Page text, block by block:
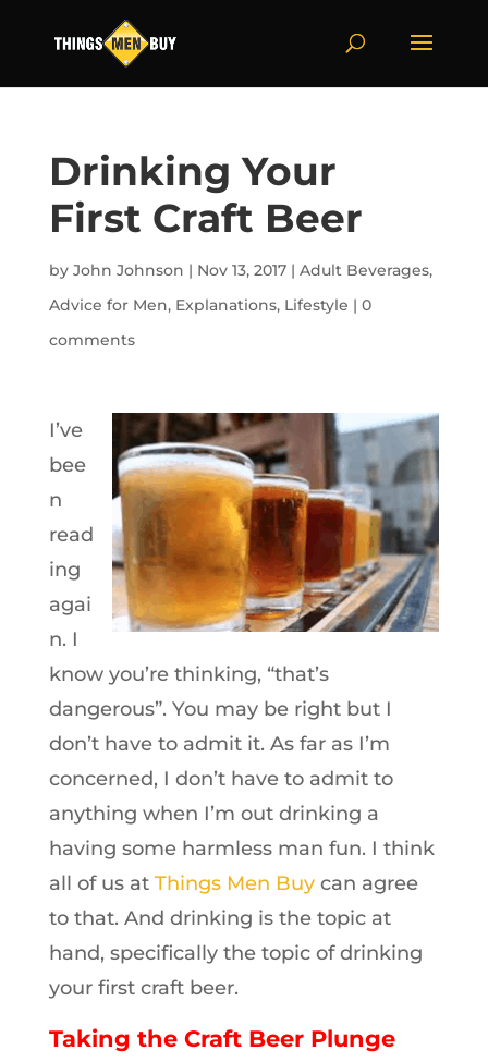
Drinking Your
First Craft Beer
by John Johnson | Nov 13, 2017| Adult Beverages,
Advice for Men, Explanations, Lifestyle | 0
comments
I’ve
bee
n
read
ing
agai
n. I
know you’re thinking, “that’s
dangerous”. You may be right but I
don’t have to admit it. As far as I’m
concerned, I don’t have to admit to
anything when I’m out drinking a
having some harmless man fun. I think
all of us at Things Men Buycan agree
to that. And drinking is the topic at
hand, specifically the topic of drinking
your first craft beer.
Taking the Craft Beer Plunge